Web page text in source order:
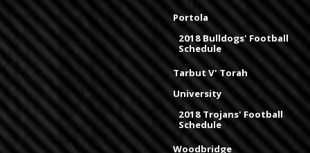
Portola
2018 Bulldogs' Football
Schedule
Tarbut V' Torah
University
2018 Trojans' Football
Schedule
Woodbridge